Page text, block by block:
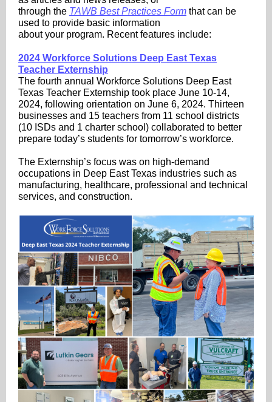
through the TAWB Best Practices Form that can be
used to provide basic information
about your program. Recent features include:
2024 Workforce Solutions Deep East Texas
Teacher Externship
The fourth annual Workforce Solutions Deep East
Texas Teacher Externship took place June 10-14,
2024, following orientation on June 6, 2024. Thirteen
businesses and 15 teachers from 11 school districts
(10 ISDs and 1 charter school) collaborated to better
prepare today’s students for tomorrow’s workforce.
The Externship’s focus was on high-demand
occupations in Deep East Texas industries such as
manufacturing, healthcare, professional and technical
services, and construction.